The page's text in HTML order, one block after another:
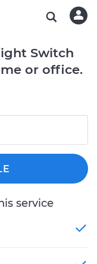
Switch
or office.
service